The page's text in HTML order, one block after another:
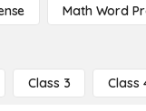
Math Word
Class 3 Class